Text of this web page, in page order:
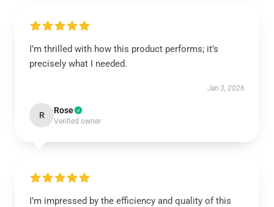
I’m thrilled with how this product performs; it’s
precisely what I needed.
Jan 3, 2026
R Rose
Verified owner
I’m impressed by the efficiency and quality of this